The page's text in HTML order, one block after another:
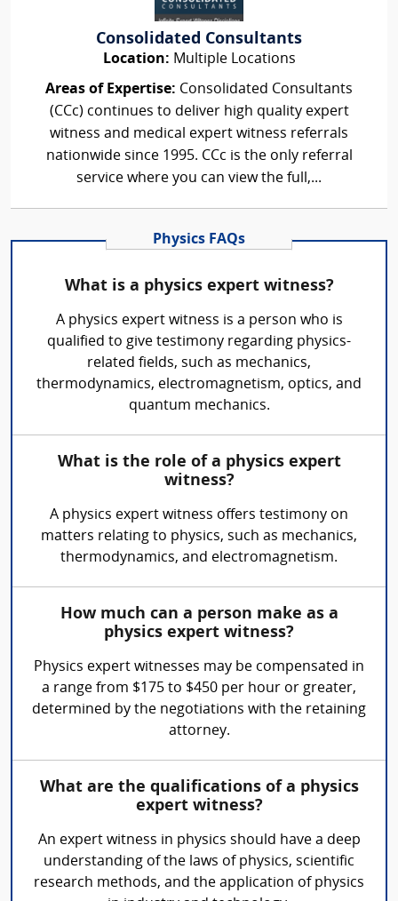
Consolidated Consultants
Location: Multiple Locations
Areas of Expertise: Consolidated Consultants
(CCc) continues to deliver high quality expert
witness and medical expert witness referrals
nationwide since 1995. CCc is the only referral
service where you can view the full,...
Physics FAQs
What is a physics expert witness?
A physics expert witness is a person who is
qualified to give testimony regarding physics-
related fields, such as mechanics,
thermodynamics, electromagnetism, optics, and
quantum mechanics.
What is the role of a physics expert
witness?
A physics expert witness offers testimony on
matters relating to physics, such as mechanics,
thermodynamics, and electromagnetism.
How much can a person make as a
physics expert witness?
Physics expert witnesses may be compensated in
a range from $175 to $450 per hour or greater,
determined by the negotiations with the retaining
attorney.
What are the qualifications of a physics
expert witness?
An expert witness in physics should have a deep
understanding of the laws of physics, scientific
research methods, and the application of physics